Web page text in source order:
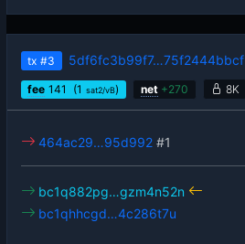
tx #3 5df6fc3b99f7…75f2444bbcf
fee 141 (1 sat2/vB) net +270 8K
464ac29…95d992 #1
bc1q882pg…gzm4n52n
bc1qhhcgd…4c286t7u